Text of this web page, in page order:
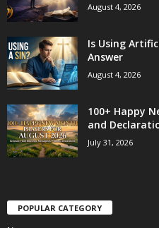
August 4, 2026
Is Using
Answer
August 4, 2026
100+ Happy
and
July 31, 2026
POPULAR CATEGORY